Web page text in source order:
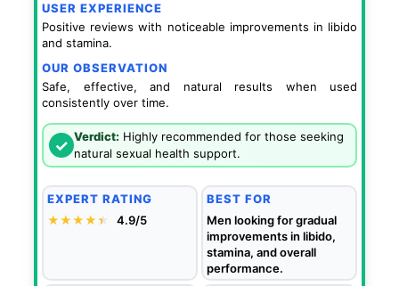
USER EXPERIENCE
Positive reviews with noticeable improvements in libido
and stamina.
OUR OBSERVATION
Safe, effective, and natural results when used
consistently over time.
✓ Verdict: Highly recommended for those seeking
natural sexual health support.
EXPERT RATING
★★★★★
★ 4.9/5
BEST FOR
Men looking for gradual
improvements in libido,
stamina, and overall
performance.